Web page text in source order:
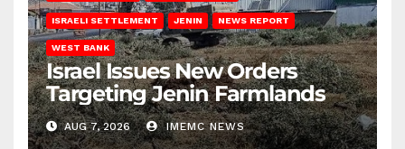
ISRAELI SETTLEMENT JENIN NEWS REPORT
WEST BANK
Israel Issues New Orders
Targeting Jenin Farmlands
AUG 7, 2026 IMEMC NEWS